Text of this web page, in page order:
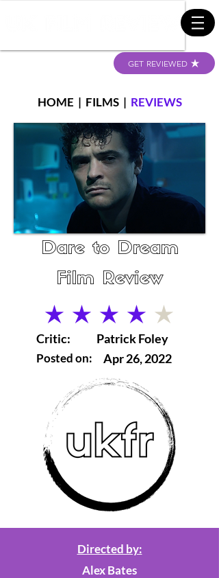
GET REVIEWED
HOME | FILMS| REVIEWS
Dare to Dream
Film Review
average rating is 4 out of 5
Critic:
Posted on:
Patrick Foley
Apr 26, 2022
Directed by:
Alex Bates